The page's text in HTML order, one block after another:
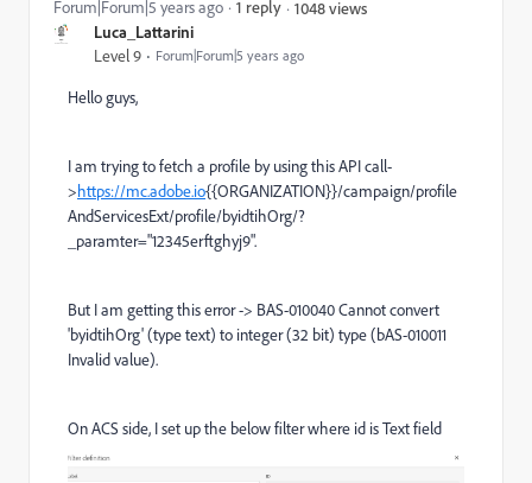
Luca_Lattarini
Level 9 Forum|Forum|5 years ago
Forum|Forum|5 years ago 1 reply 1048 views
Hello guys,
I am trying to fetch a profile by using this API call-
>https://mc.adobe.io{{ORGANIZATION}}/campaign/profile
AndServicesExt/profile/byidtihOrg/?
_paramter="12345erftghyj9".
But I am getting this error -> BAS-010040 Cannot convert
'byidtihOrg' (type text) to integer (32 bit) type (bAS-010011
Invalid value).
On ACS side, I set up the below filter where id is Text field